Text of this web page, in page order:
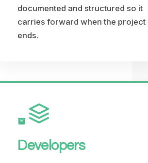
documented and structured so it
carries forward when the project
ends.
Developers